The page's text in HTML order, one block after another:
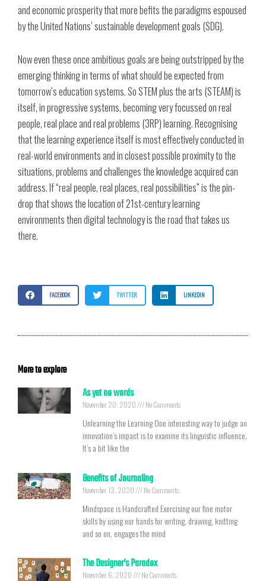
and economic prosperity that more befits the paradigms espoused
by the United Nations’ sustainable development goals (SDG).
Now even these once ambitious goals are being outstripped by the
emerging thinking in terms of what should be expected from
tomorrow’s education systems. So STEM plus the arts (STEAM) is
itself, in progressive systems, becoming very focussed on real
people, real place and real problems (3RP) learning. Recognising
that the learning experience itself is most effectively conducted in
real-world environments and in closest possible proximity to the
situations, problems and challenges the knowledge acquired can
address. If “real people, real places, real possibilities” is the pin-
drop that shows the location of 21st-century learning
environments then digital technology is the road that takes us
there.
FACEBOOK TWITTER LINKEDIN
More to explore
As yet no words
November 20, 2020 No Comments
Unlearning the Learning One interesting way to judge an
innovation’s impact is to examine its linguistic influence.
It’s a bit like the
Benefits of Journaling
November 13, 2020 No Comments
Mindspace is Handcrafted Exercising our fine motor
skills by using our hands for writing, drawing, knitting
and so on, engages the mind
The Designer’s Paradox
November 6, 2020 No Comments